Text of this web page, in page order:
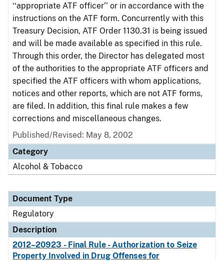
‘‘appropriate ATF officer’’ or in accordance with the
instructions on the ATF form. Concurrently with this
Treasury Decision, ATF Order 1130.31 is being issued
and will be made available as specified in this rule.
Through this order, the Director has delegated most
of the authorities to the appropriate ATF officers and
specified the ATF officers with whom applications,
notices and other reports, which are not ATF forms,
are filed. In addition, this final rule makes a few
corrections and miscellaneous changes.
Published/Revised: May 8, 2002
Category
Alcohol & Tobacco
Document Type
Regulatory
Description
2012–20923 - Final Rule - Authorization to Seize
Property Involved in Drug Offenses for